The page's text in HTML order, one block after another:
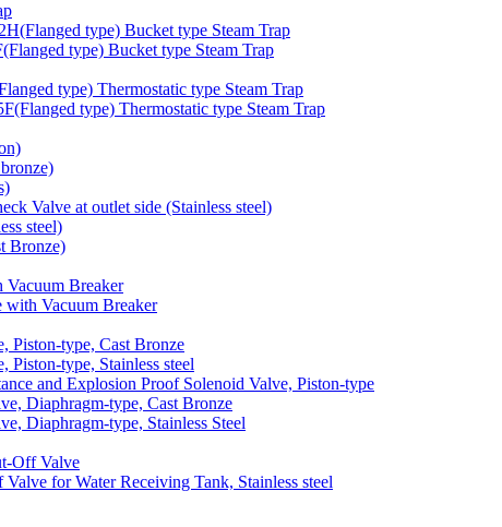
type) Bucket type Steam Trap
type) Bucket type Steam Trap
type) Thermostatic type Steam Trap
type) Thermostatic type Steam Trap
Valve at outlet side (Stainless steel)
steel)
Bronze)
Breaker
Vacuum Breaker
Piston-type, Cast Bronze
type, Stainless steel
and Explosion Proof Solenoid Valve, Piston-type
Diaphragm-type, Cast Bronze
Diaphragm-type, Stainless Steel
Off Valve
for Water Receiving Tank, Stainless steel